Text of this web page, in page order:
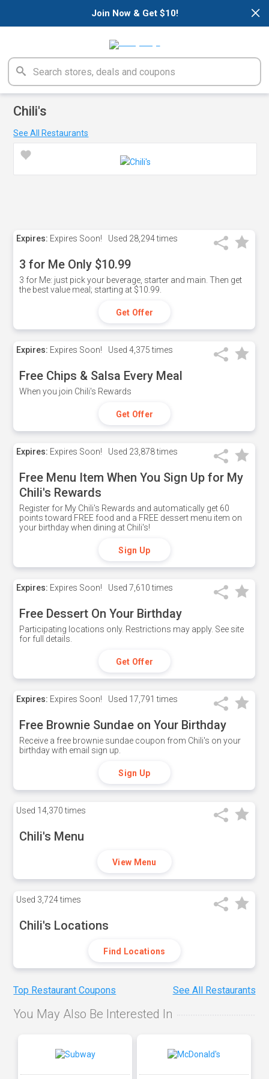
×
Join Now & Get $10!
Chili's
See All Restaurants
Expires: Expires Soon! Used 28,294 times
3 for Me Only $10.99
3 for Me: just pick your beverage, starter and main. Then get
the best value meal; starting at $10.99.
Get Offer
Expires: Expires Soon! Used 4,375 times
Free Chips & Salsa Every Meal
When you join Chili's Rewards
Get Offer
Expires: Expires Soon! Used 23,878 times
Free Menu Item When You Sign Up for My
Chili's Rewards
Register for My Chili's Rewards and automatically get 60
points toward FREE food and a FREE dessert menu item on
your birthday when dining at Chili's!
Sign Up
Expires: Expires Soon! Used 7,610 times
Free Dessert On Your Birthday
Participating locations only. Restrictions may apply. See site
for full details.
Get Offer
Expires: Expires Soon! Used 17,791 times
Free Brownie Sundae on Your Birthday
Receive a free brownie sundae coupon from Chili's on your
birthday with email sign up.
Sign Up
Used 14,370 times
Chili's Menu
View Menu
Used 3,724 times
Chili's Locations
Find Locations
Top Restaurant Coupons See All Restaurants
You May Also Be Interested In